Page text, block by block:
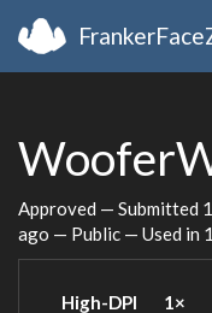
Approved — Submitted
ago — Public — Used in
High-DPI 1×